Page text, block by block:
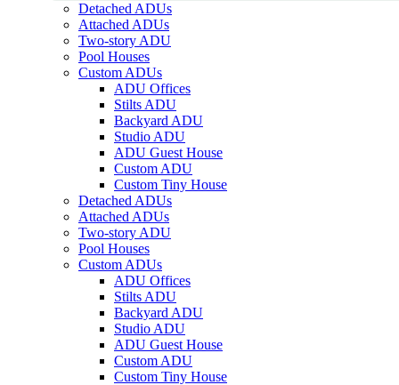
Detached ADUs
Attached ADUs
Two-story ADU
Pool Houses
Custom ADUs
ADU Offices
Stilts ADU
Backyard ADU
Studio ADU
ADU Guest House
Custom ADU
Custom Tiny House
Detached ADUs
Attached ADUs
Two-story ADU
Pool Houses
Custom ADUs
ADU Offices
Stilts ADU
Backyard ADU
Studio ADU
ADU Guest House
Custom ADU
Custom Tiny House